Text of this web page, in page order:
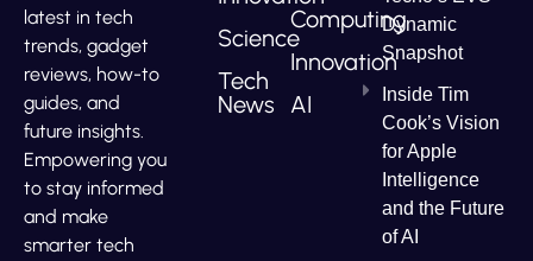
latest in tech
trends, gadget
reviews, how-to
guides, and
future insights.
Empowering you
to stay informed
and make
smarter tech
Science
Tech
News
Computing
Innovation
AI
Dynamic
Snapshot
Inside Tim
Cook’s Vision
for Apple
Intelligence
and the Future
of AI